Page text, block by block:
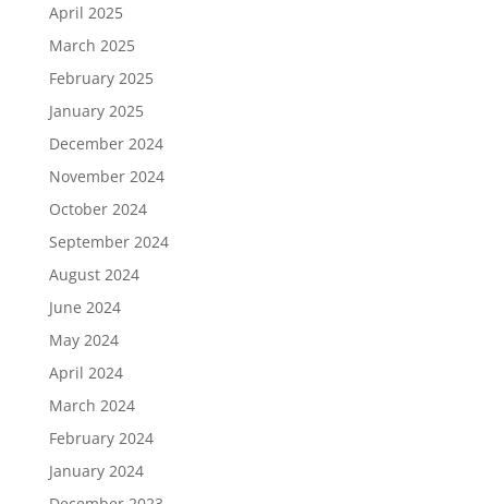
April 2025
March 2025
February 2025
January 2025
December 2024
November 2024
October 2024
September 2024
August 2024
June 2024
May 2024
April 2024
March 2024
February 2024
January 2024